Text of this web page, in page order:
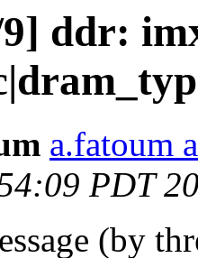
ddr:
a.fatoum
PDT
(by